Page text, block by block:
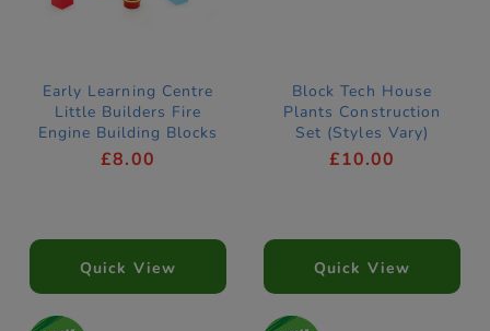
Early Learning Centre
Little Builders Fire
Engine Building Blocks
£8.00
Quick View
Block Tech House
Plants Construction
Set (Styles Vary)
£10.00
Quick View